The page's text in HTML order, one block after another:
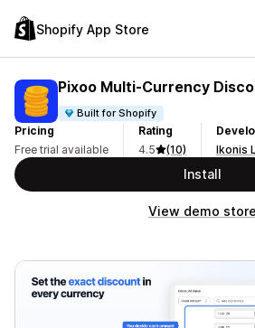
Shopify App Store
Pixoo Multi‑Currency
Built for Shopify
Pricing
Free trial available
Rating
4.5
(10)
Ikonis
Install
View demo store